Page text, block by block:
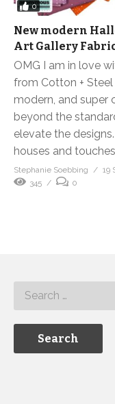
0
New modern
Art Gallery
OMG I am in love
from Cotton +
modern, and super
beyond the
elevate the
houses and
Stephanie Soebbing
19
345
0